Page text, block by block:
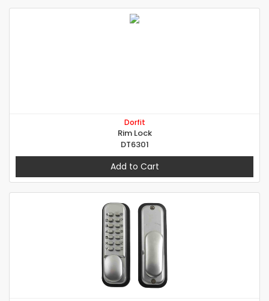
Dorfit
Rim Lock
DT6301
Add to Cart